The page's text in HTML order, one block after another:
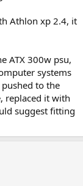
Athlon xp 2.4, it
ATX 300w psu,
systems
to the
replaced it with
suggest fitting